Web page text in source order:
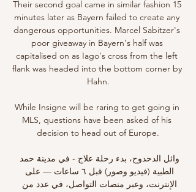
Their second goal came in similar fashion 15
minutes later as Bayern failed to create any
dangerous opportunities. Marcel Sabitzer's
poor giveaway in Bayern's half was
capitalised on as Iago's cross from the left
flank was headed into the bottom corner by
Hahn.
While Insigne will be raring to get going in
MLS, questions have been asked of his
decision to head out of Europe.